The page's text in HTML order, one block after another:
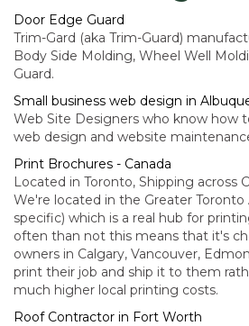
Pricing
Services
Contact Us
Door Edge Guard
Trim-Gard (aka Trim-Guard)
Body Side Molding, Wheel Well
Guard.
Small business web design in
Web Site Designers who know how
web design and website
Print Brochures - Canada
Located in Toronto, Shipping across
We're located in the Greater
specific) which is a real hub for
often than not this means that it's
owners in Calgary, Vancouver,
print their job and ship it to them
much higher local printing costs.
Roof Contractor in Fort Worth